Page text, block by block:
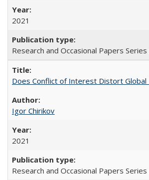
2021
Research and Occasional Papers Series
Does Conflict of Interest Distort Global
Igor Chirikov
2021
Research and Occasional Papers Series